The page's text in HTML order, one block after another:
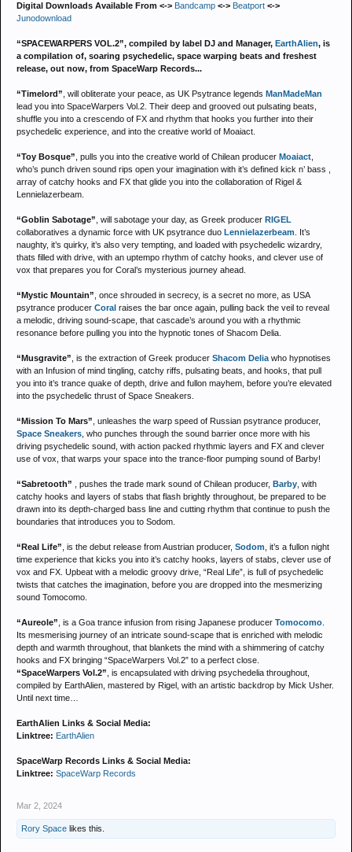
Digital Downloads Available From <-> Bandcamp <-> Beatport <->
Junodownload
“SPACEWARPERS VOL.2”, compiled by label DJ and Manager, EarthAlien, is
a compilation of, soaring psychedelic, space warping beats and freshest
release, out now, from SpaceWarp Records...
“Timelord” , will obliterate your peace, as UK Psytrance legends ManMadeMan
lead you into SpaceWarpers Vol.2. Their deep and grooved out pulsating beats,
shuffle you into a crescendo of FX and rhythm that hooks you further into their
psychedelic experience, and into the creative world of Moaiact.
“Toy Bosque” , pulls you into the creative world of Chilean producer Moaiact
who’s punch driven sound rips open your imagination with it’s defined kick n’ bass ,
array of catchy hooks and FX that glide you into the collaboration of Rigel &
Lennielazerbeam.
“Goblin Sabotage” , will sabotage your day, as Greek producer RIGEL
collaboratives a dynamic force with UK psytrance duo Lennielazerbeam . It’s
naughty, it’s quirky, it’s also very tempting, and loaded with psychedelic wizardry,
thats filled with drive, with an uptempo rhythm of catchy hooks, and clever use of
vox that prepares you for Coral’s mysterious journey ahead.
“Mystic Mountain” , once shrouded in secrecy, is a secret no more, as USA
psytrance producer Coral raises the bar once again, pulling back the veil to reveal
a melodic, driving sound-scape, that cascade’s around you with a rhythmic
resonance before pulling you into the hypnotic tones of Shacom Delia.
“Musgravite” , is the extraction of Greek producer Shacom Delia who hypnotises
with an Infusion of mind tingling, catchy riffs, pulsating beats, and hooks, that pull
you into it’s trance quake of depth, drive and fullon mayhem, before you’re elevated
into the psychedelic thrust of Space Sneakers.
“Mission To Mars” , unleashes the warp speed of Russian psytrance producer,
Space Sneakers , who punches through the sound barrier once more with his
driving psychedelic sound, with action packed rhythmic layers and FX and clever
use of vox, that warps your space into the trance-floor pumping sound of Barby!
“Sabretooth” , pushes the trade mark sound of Chilean producer, Barby , with
catchy hooks and layers of stabs that flash brightly throughout, be prepared to be
drawn into its depth-charged bass line and cutting rhythm that continue to push the
boundaries that introduces you to Sodom.
“Real Life” , is the debut release from Austrian producer, Sodom , it’s a fullon night
time experience that kicks you into it’s catchy hooks, layers of stabs, clever use of
vox and FX. Upbeat with a melodic groovy drive, “Real Life”, is full of psychedelic
twists that catches the imagination, before you are dropped into the mesmerizing
sound Tomocomo.
“Aureole” , is a Goa trance infusion from rising Japanese producer Tomocomo
Its mesmerising journey of an intricate sound-scape that is enriched with melodic
depth and warmth throughout, that blankets the mind with a shimmering of catchy
hooks and FX bringing “SpaceWarpers Vol.2” to a perfect close.
“SpaceWarpers Vol.2” , is encapsulated with driving psychedelia throughout,
compiled by EarthAlien, mastered by Rigel, with an artistic backdrop by Mick Usher.
Until next time…
EarthAlien Links & Social Media:
Linktree: EarthAlien
SpaceWarp Records Links & Social Media:
Linktree: SpaceWarp Records
Mar 2, 2024
Rory Space likes this.